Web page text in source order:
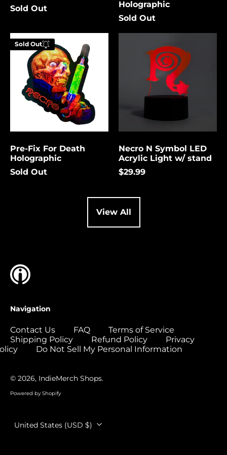
Sold Out
Holographic
Sold Out
Pre-
Fix
Death
Holographic
Pre-Fix For Death
Holographic
Sold Out
Sold Out
Enter your
email below to
be notified
when this
becomes
available
again.
Submit Cancel
Symbol
Necro N Symbol LED
Acrylic Light w/ stand
$29.99
View All
Navigation
Contact Us FAQ
Terms of Service
Shipping Policy
Refund Policy
Privacy
Do Not Sell My Personal Information
© 2026, IndieMerch Shops.
Powered by Shopify
Country/region
United States (USD $)
Cambodia (USD $)
Canada (USD $)
Cape Verde (USD $)
Caribbean
Netherlands (USD $)
Cayman Islands
(USD $)
Central African
Republic (USD $)
Chad (USD $)
Chile (USD $)
Comoros (USD $)
Congo - Brazzaville
Congo - Kinshasa
(USD $)
Cook Islands (USD
$)
Costa Rica (USD $)
$)
Croatia (EUR €)
Cyprus (EUR €)